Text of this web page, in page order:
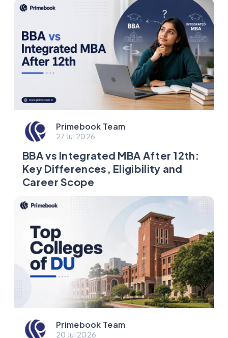
Primebook Team
27 Jul 2026
BBA vs Integrated MBA After 12th:
Key Differences, Eligibility and
Career Scope
Primebook Team
20 Jul 2026